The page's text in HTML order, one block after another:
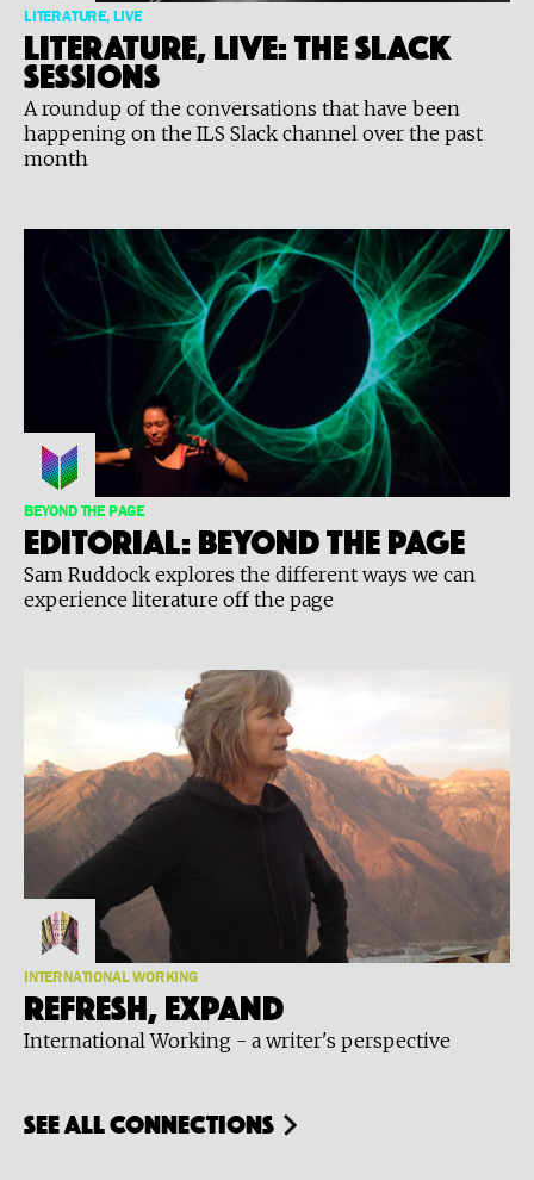
LITERATURE, LIVE
Literature, Live: The Slack
Sessions
A roundup of the conversations that have been
happening on the ILS Slack channel over the past
month
BEYOND THE PAGE
Editorial: Beyond the Page
Sam Ruddock explores the different ways we can
experience literature off the page
INTERNATIONAL WORKING
Refresh, Expand
International Working - a writer's perspective
see all connections